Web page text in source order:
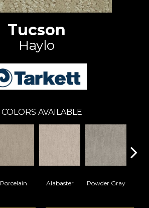
Tucson
Haylo
COLORS AVAILABLE
Porcelain Alabaster Powder Gray